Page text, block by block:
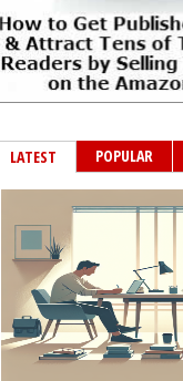
LATEST POPULAR